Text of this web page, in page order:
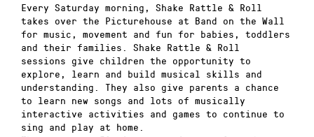
Every Saturday morning, Shake Rattle & Roll
takes over the Picturehouse at Band on the Wall
for music, movement and fun for babies, toddlers
and their families. Shake Rattle & Roll
sessions give children the opportunity to
explore, learn and build musical skills and
understanding. They also give parents a chance
to learn new songs and lots of musically
interactive activities and games to continue to
sing and play at home.